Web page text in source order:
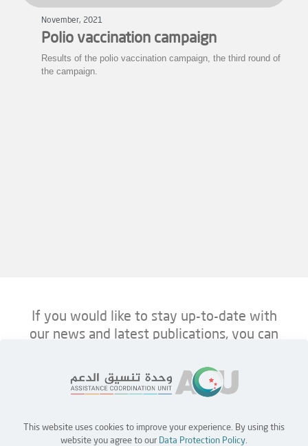
November, 2021
Polio vaccination campaign
Results of the polio vaccination campaign, the third round of
the campaign.
If you would like to stay up-to-date with
our news and latest publications, you can
Home Jobs Partners Contact Us
This website uses cookies to improve your experience. By using this
website you agree to our Data Protection Policy.